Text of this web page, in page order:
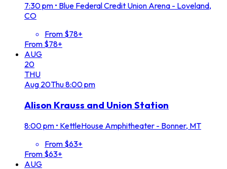
7:30 pm • Blue Federal Credit Union Arena - Loveland,
CO
From $78+
From $78+
AUG
20
THU
Aug 20Thu8:00 pm
Alison Krauss and Union Station
8:00 pm • KettleHouse Amphitheater - Bonner, MT
From $63+
From $63+
AUG